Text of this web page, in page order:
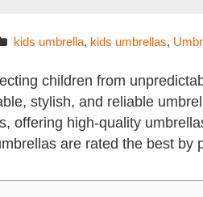
kids umbrella, kids umbrellas,
children from
stylish, and reliable
offering high-quality
are rated the best by